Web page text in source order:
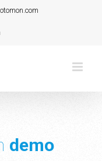
demo